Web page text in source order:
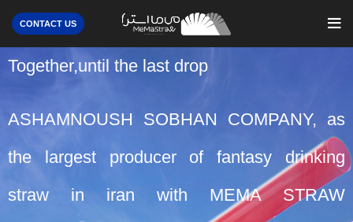
CONTACT US
Together,until the last drop
ASHAMNOUSH SOBHAN COMPANY, as
the largest producer of fantasy drinking
straw in iran with MEMA STRAW